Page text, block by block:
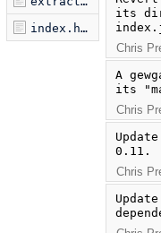
index.html
its
Chris
A
its
Chris
0.11.
Chris